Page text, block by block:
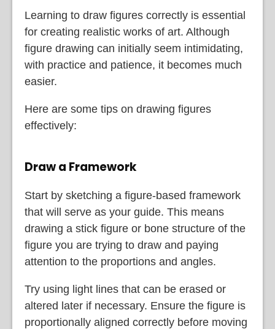
Learning to draw figures correctly is essential
for creating realistic works of art. Although
figure drawing can initially seem intimidating,
with practice and patience, it becomes much
easier.
Here are some tips on drawing figures
effectively:
Draw a Framework
Start by sketching a figure-based framework
that will serve as your guide. This means
drawing a stick figure or bone structure of the
figure you are trying to draw and paying
attention to the proportions and angles.
Try using light lines that can be erased or
altered later if necessary. Ensure the figure is
proportionally aligned correctly before moving